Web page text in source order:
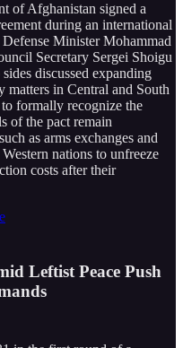
of Afghanistan signed a
during an international
Minister Mohammad
Secretary Sergei Shoigu
discussed expanding
matters in Central and South
formally recognize the
of the pact remain
as arms exchanges and
nations to unfreeze
costs after their
Leftist Peace Push